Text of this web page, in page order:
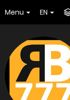
Menu EN